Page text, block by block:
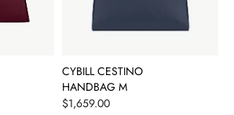
CYBILL CESTINO
HANDBAG M
Price
$1,659.00